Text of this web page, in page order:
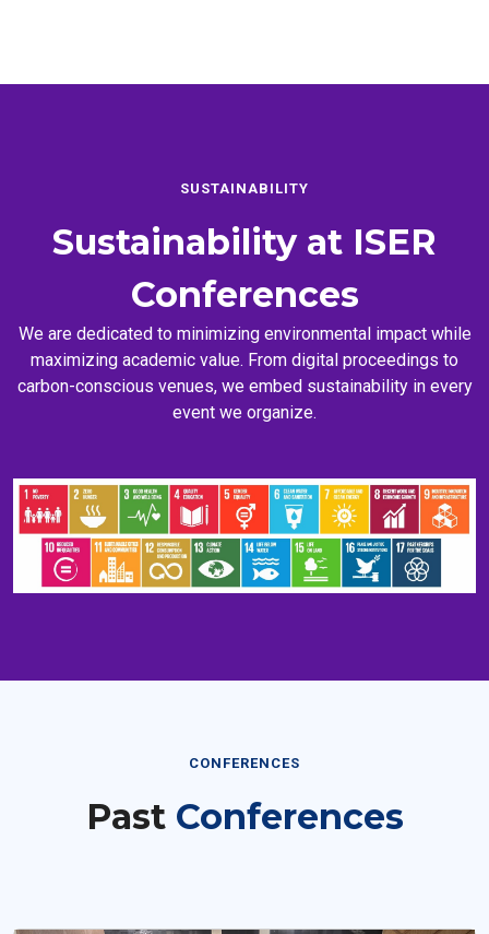
SUSTAINABILITY
Sustainability at ISER
Conferences
We are dedicated to minimizing environmental impact while
maximizing academic value. From digital proceedings to
carbon-conscious venues, we embed sustainability in every
event we organize.
CONFERENCES
Past Conferences